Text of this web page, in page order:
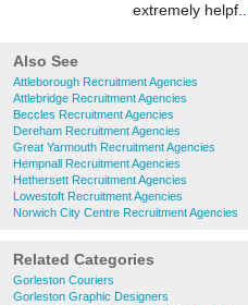
extremely helpf...
Also See
Attleborough Recruitment Agencies
Attlebridge Recruitment Agencies
Beccles Recruitment Agencies
Dereham Recruitment Agencies
Great Yarmouth Recruitment Agencies
Hempnall Recruitment Agencies
Hethersett Recruitment Agencies
Lowestoft Recruitment Agencies
Norwich City Centre Recruitment Agencies
Related Categories
Gorleston Couriers
Gorleston Graphic Designers